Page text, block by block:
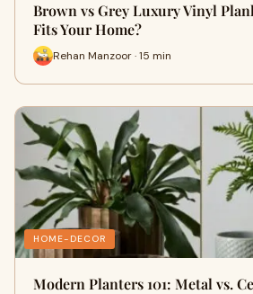
Brown vs Grey Luxury Vinyl
Fits Your Home?
Rehan Manzoor · 15 min
HOME-DECOR
Modern Planters 101: Metal vs.